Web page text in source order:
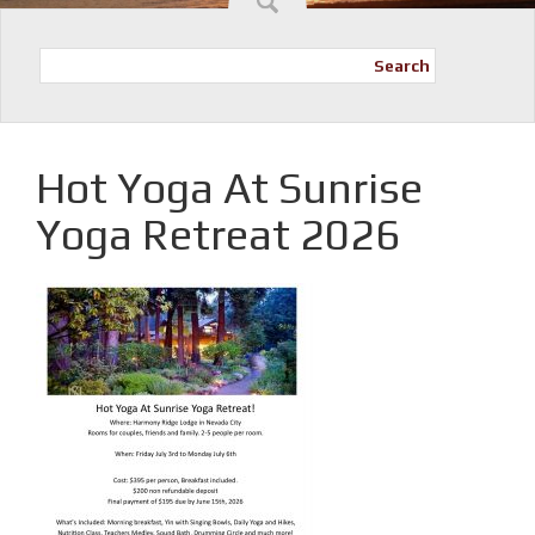
Search
Hot Yoga At Sunrise
Yoga Retreat 2026